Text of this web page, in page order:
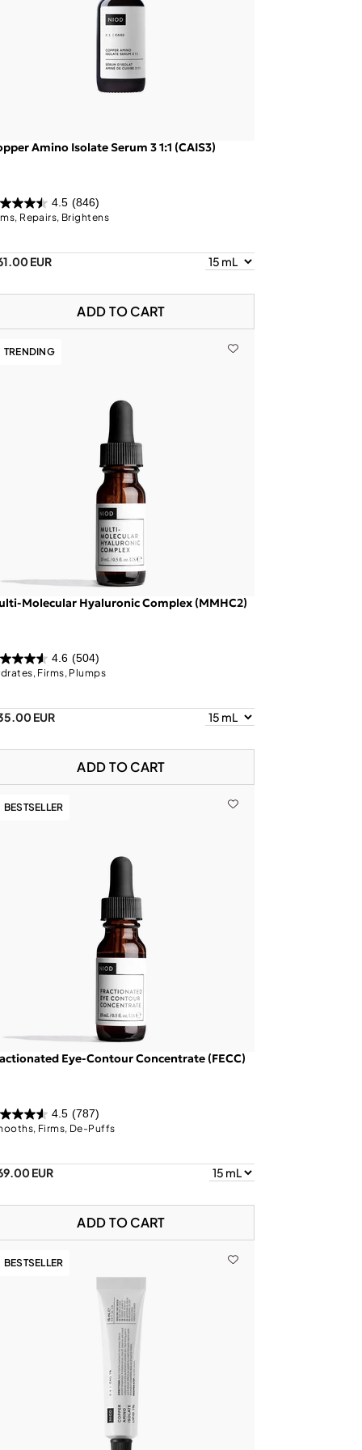
Amino Isolate Serum 3 1:1 (CAIS3)
4.5 (846)
Repairs, Brightens
EUR
ADD TO CART
TRENDING
Molecular Hyaluronic Complex (MMHC2)
4.6 (504)
Firms, Plumps
EUR
ADD TO CART
BESTSELLER
Eye-Contour Concentrate (FECC)
4.5 (787)
Firms, De-Puffs
EUR
ADD TO CART
BESTSELLER